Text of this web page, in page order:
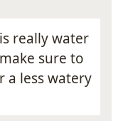
really water
sure to
a less watery